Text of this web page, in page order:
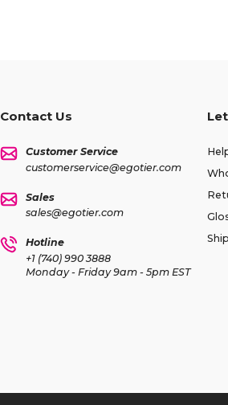
Contact Us
Customer Service
customerservice@egotier.com
Sales
sales@egotier.com
Hotline
+1 (740) 990 3888
Monday - Friday 9am - 5pm EST